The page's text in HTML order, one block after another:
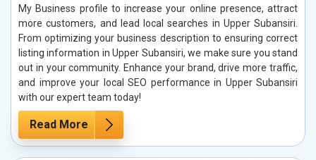
My Business profile to increase your online presence, attract
more customers, and lead local searches in Upper Subansiri.
From optimizing your business description to ensuring correct
listing information in Upper Subansiri, we make sure you stand
out in your community. Enhance your brand, drive more traffic,
and improve your local SEO performance in Upper Subansiri
with our expert team today!
Read More